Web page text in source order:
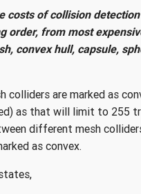
costs of collision
order, from most
convex hull, capsule,
colliders are marked as
as that will limit to 255
different mesh
as convex.